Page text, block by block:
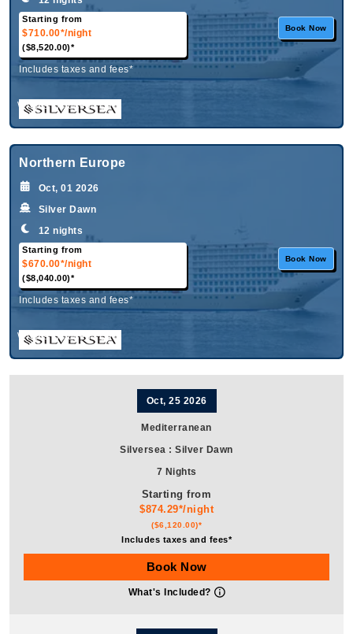
Starting from
$710.00*/night
($8,520.00)*
Book Now
Includes taxes and fees*
What's Included?
Northern Europe
Oct, 01 2026
Silver Dawn
12 nights
Starting from
$670.00*/night
($8,040.00)*
Book Now
Includes taxes and fees*
What's Included?
Oct, 25 2026
Mediterranean
Silversea :Silver Dawn
7 Nights
Starting from
$874.29*/night
($6,120.00)*
Includes taxes and fees*
Book Now
What's Included?